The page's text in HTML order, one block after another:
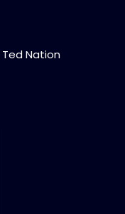
Ted Nation